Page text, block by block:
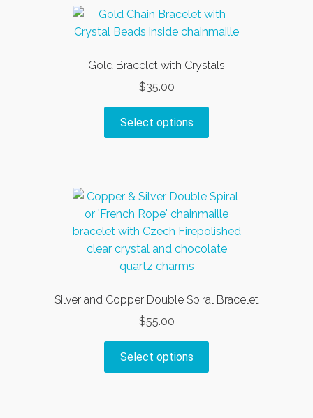
The
options
be
on
Gold Bracelet with Crystals
$35.00
Select options
The
options
may
be
the
page
Silver and Copper Double Spiral Bracelet
$55.00
Select options